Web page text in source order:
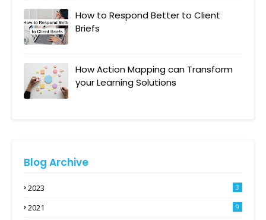
How to Respond Better to Client
Briefs
How Action Mapping can Transform
your Learning Solutions
Blog Archive
2023 3
2021 9